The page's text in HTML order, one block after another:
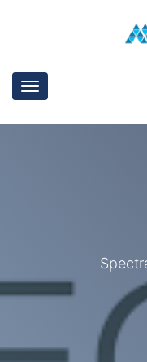
Toggle
navigation